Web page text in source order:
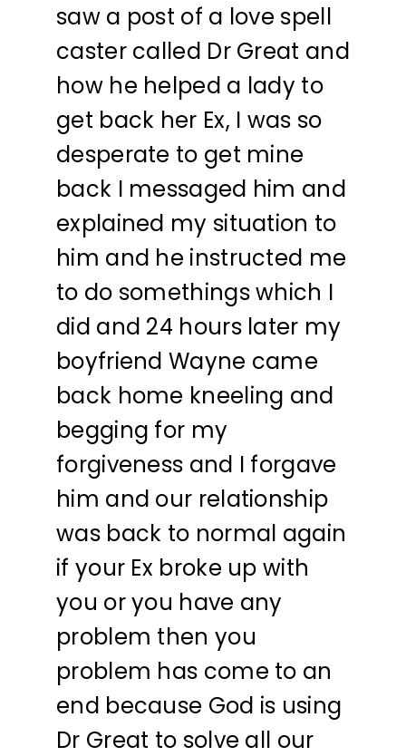
saw a post of a love spell
caster called Dr Great and
how he helped a lady to
get back her Ex, I was so
desperate to get mine
back I messaged him and
explained my situation to
him and he instructed me
to do somethings which I
did and 24 hours later my
boyfriend Wayne came
back home kneeling and
begging for my
forgiveness and I forgave
him and our relationship
was back to normal again
if your Ex broke up with
you or you have any
problem then you
problem has come to an
end because God is using
Dr Great to solve all our